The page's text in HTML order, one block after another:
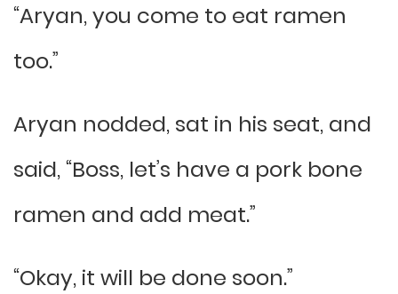
“Aryan, you come to eat ramen
too.”
Aryan nodded, sat in his seat, and
said, “Boss, let’s have a pork bone
ramen and add meat.”
“Okay, it will be done soon.”